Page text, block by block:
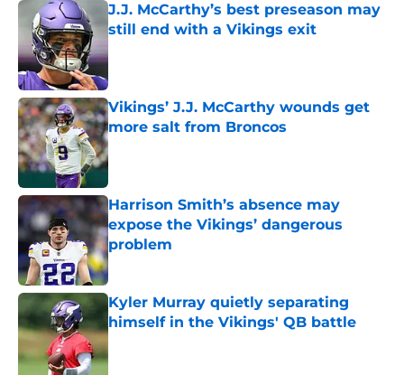
J.J. McCarthy’s best preseason may
still end with a Vikings exit
Published by on Invalid Date
Vikings’ J.J. McCarthy wounds get
more salt from Broncos
Published by on Invalid Date
Harrison Smith’s absence may
expose the Vikings’ dangerous
problem
Published by on Invalid Date
Kyler Murray quietly separating
himself in the Vikings' QB battle